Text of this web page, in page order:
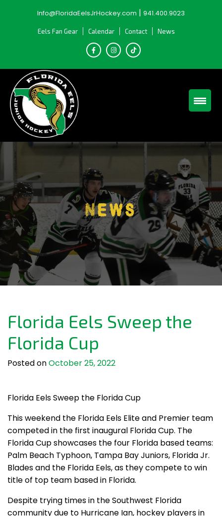
Info@FloridaEelsJrHockey.com | 941.400.9023
Eels Fan Gear Calendar Contact News
News
Florida Eels Sweep the
Florida Cup
Posted onOctober 25, 2022
Florida Eels Sweep the Florida Cup
This weekend the Florida Eels Elite and Premier team
competed in the first inaugural Florida Cup. The
Florida Cup showcases the four Florida based teams:
Palm Beach Typhoon, Tampa Bay Juniors, Florida Jr.
Blades and the Florida Eels, as they compete to win
title of top team based in Florida.
Despite trying times in the Southwest Florida
community due to Hurricane Ian, hockey players in